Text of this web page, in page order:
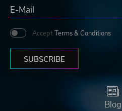
Accept Terms & Conditions
SUBSCRIBE
Blog